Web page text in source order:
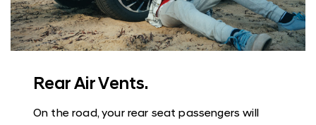
Rear Air Vents.
On the road, your rear seat passengers will